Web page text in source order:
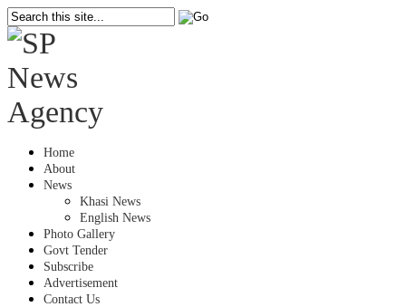
Home
About
News
Khasi News
English News
Photo Gallery
Govt Tender
Subscribe
Advertisement
Contact Us